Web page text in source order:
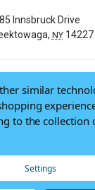
85 Innsbruck Drive
NY14227
© 2026 Pool Central
Terms of Use
Privacy Policy
similar
to the collection
Settings